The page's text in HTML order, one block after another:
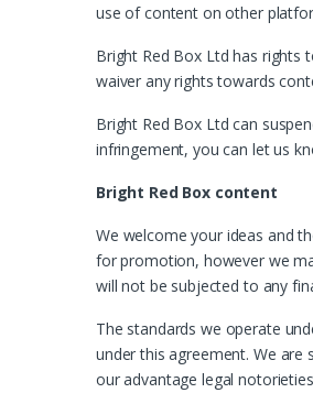
use of content on other
Bright Red Box Ltd has rights
waiver any rights towards
Bright Red Box Ltd can
infringement, you can let us
Bright Red Box content
We welcome your ideas and
for promotion, however we
will not be subjected to any
The standards we operate
under this agreement. We are
our advantage legal